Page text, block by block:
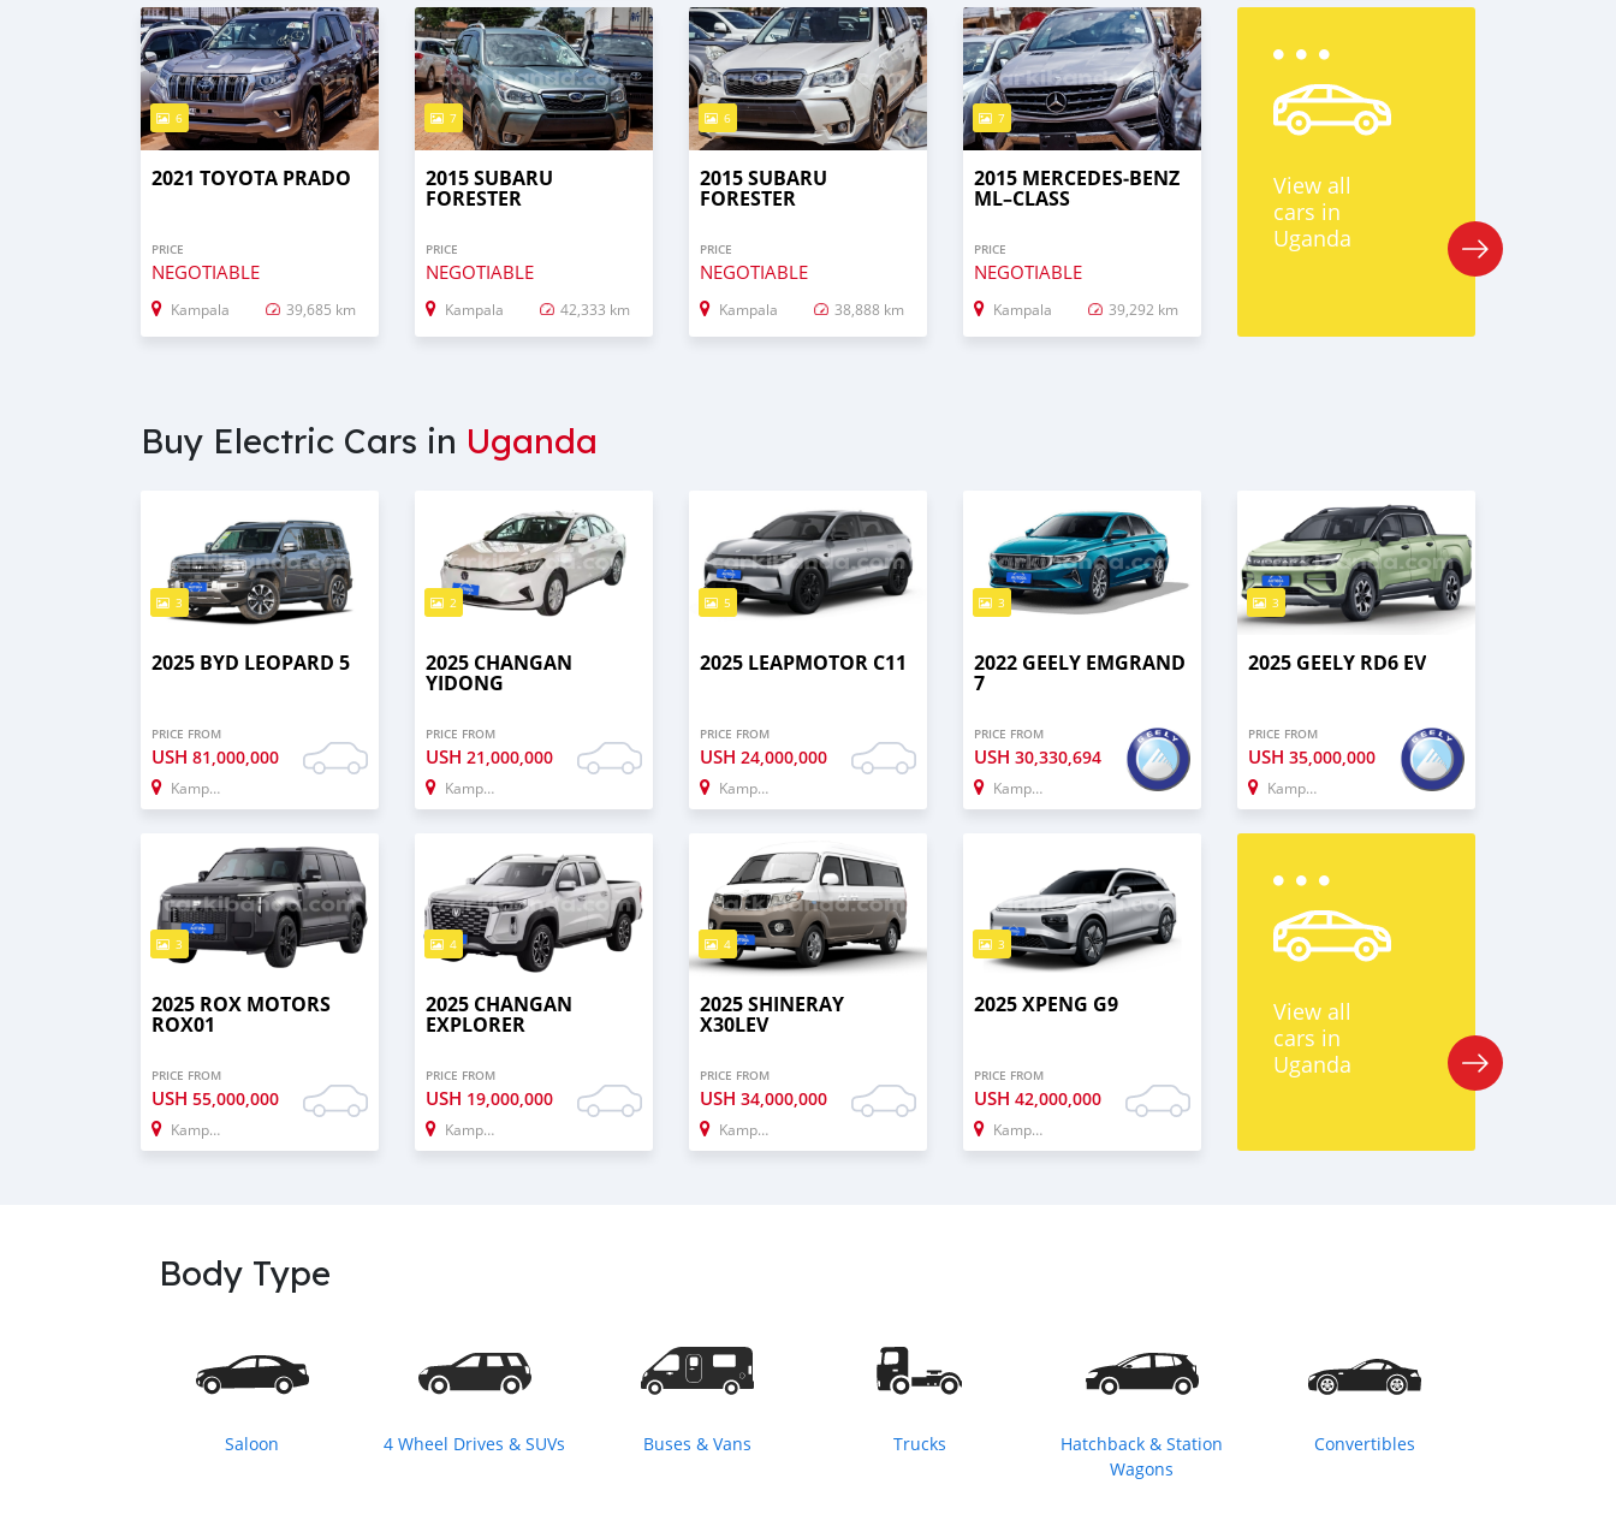
6
2021 TOYOTA PRADO
PRICE
NEGOTIABLE
Kampala 39,685 km
7
2015 SUBARU
FORESTER
PRICE
NEGOTIABLE
Kampala 42,333 km
6
2015 SUBARU
FORESTER
PRICE
NEGOTIABLE
Kampala 38,888 km
7
2015 MERCEDES‒BENZ
ML–CLASS
PRICE
NEGOTIABLE
Kampala 39,292 km
View all
cars in
Uganda
Buy Electric Cars in Uganda
3
2025 BYD LEOPARD 5
PRICE FROM
USH 81,000,000
Kampala
2
2025 CHANGAN
YIDONG
PRICE FROM
USH 21,000,000
Kampala
5
2025 LEAPMOTOR C11
PRICE FROM
USH 24,000,000
Kampala
3
2022 GEELY EMGRAND
7
PRICE FROM
USH 30,330,694
Kampala
3
2025 GEELY RD6 EV
PRICE FROM
USH 35,000,000
Kampala
3
2025 ROX MOTORS
ROX01
PRICE FROM
USH 55,000,000
Kampala
4
2025 CHANGAN
EXPLORER
PRICE FROM
USH 19,000,000
Kampala
4
2025 SHINERAY
X30LEV
PRICE FROM
USH 34,000,000
Kampala
3
2025 XPENG G9
PRICE FROM
USH 42,000,000
Kampala
View all
cars in
Uganda
Body Type
Saloon 4 Wheel Drives & SUVs Buses & Vans Trucks
Hatchback & Station
Wagons
Convertibles